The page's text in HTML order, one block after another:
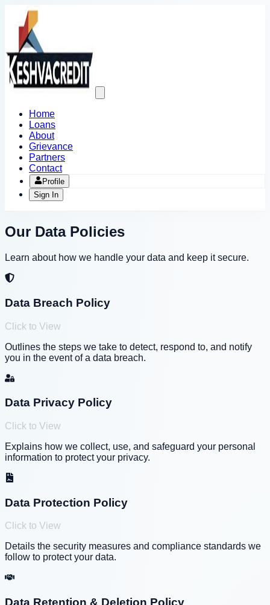
main
Home
Loans
About
Grievance
Partners
Contact
Profile
Sign In
Our Data Policies
Learn about how we handle your data and keep it secure.
Data Breach Policy
Click to View
Outlines the steps we take to detect, respond to, and notify
you in the event of a data breach.
Data Privacy Policy
Click to View
Explains how we collect, use, and safeguard your personal
information to protect your privacy.
Data Protection Policy
Click to View
Details the security measures and compliance standards we
follow to protect your data.
Data Retention & Deletion Policy